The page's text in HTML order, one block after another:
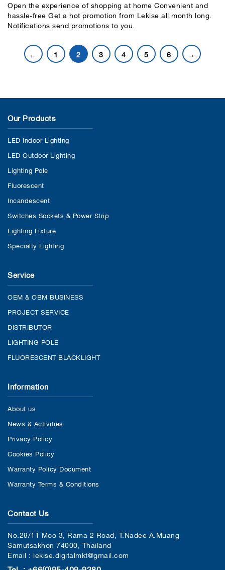
Open the experience of shopping at home Convenient and
hassle-free Get a hot promotion from Lekise all month long.
Notifications send promotions to you.
← 1 2 3 4 5 6 →
Our Products
LED Indoor Lighting
LED Outdoor Lighting
Lighting Pole
Fluorescent
Incandescent
Switches Sockets & Power Strip
Lighting Fixture
Specialty Lighting
Service
OEM & OBM BUSINESS
PROJECT SERVICE
DISTRIBUTOR
LIGHTING POLE
FLUORESCENT BLACKLIGHT
Information
About us
News & Activities
Privacy Policy
Cookies Policy
Warranty Policy Document
Warranty Terms & Conditions
Contact Us
No.29/11 Moo 3, Rama 2 Road, T.Nadee A.Muang
Samutsakhon 74000, Thailand
Email : lekise.digitalmkt@gmail.com